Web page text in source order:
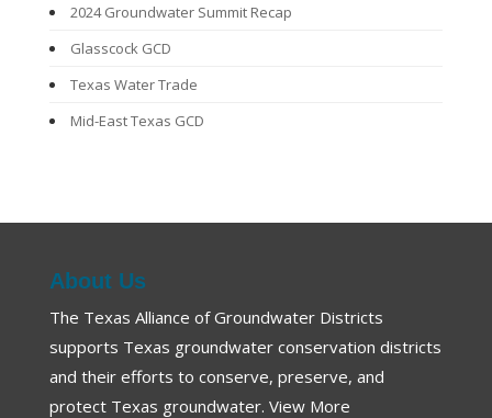
2024 Groundwater Summit Recap
Glasscock GCD
Texas Water Trade
Mid-East Texas GCD
Northern Trinity GCD
Proposition 6: Texas Water Fund
2023 Groundwater Summit Recap
About Us
The Texas Alliance of Groundwater Districts
supports Texas groundwater conservation districts
and their efforts to conserve, preserve, and
protect Texas groundwater. View More